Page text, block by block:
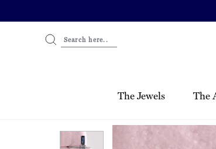
Search here..
The Jewels The